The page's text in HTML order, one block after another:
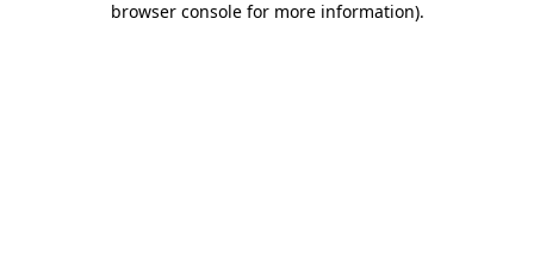
browser console for more information).